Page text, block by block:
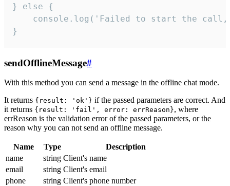
} else {
console.log('Failed to start the
}
sendOfflineMessage#
With this method you can send a message in the offline chat mode.
It returns {result: 'ok'} if the passed parameters are correct. And
it returns {result: 'fail', error: errReason}, where
errReason is the validation error of the passed parameters, or the
reason why you can not send an offline message.
Name Type
Description
name
string Client's name
email
string Client's email
phone
string Client's phone number